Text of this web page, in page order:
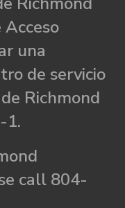
una
de servicio
Richmond
1.
call 804-